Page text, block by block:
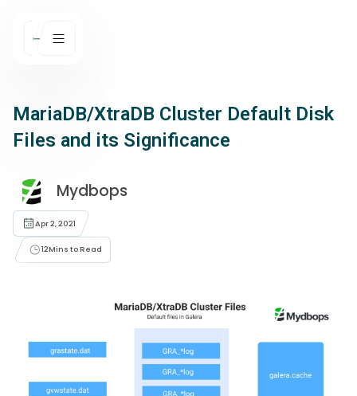
MariaDB/XtraDB Cluster Default Disk
Files and its Significance
Mydbops
Apr 2, 2021
12Mins to Read